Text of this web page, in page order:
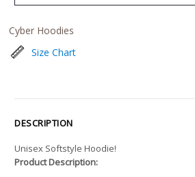
Cyber Hoodies
Size Chart
DESCRIPTION
Unisex Softstyle Hoodie!
Product Description: